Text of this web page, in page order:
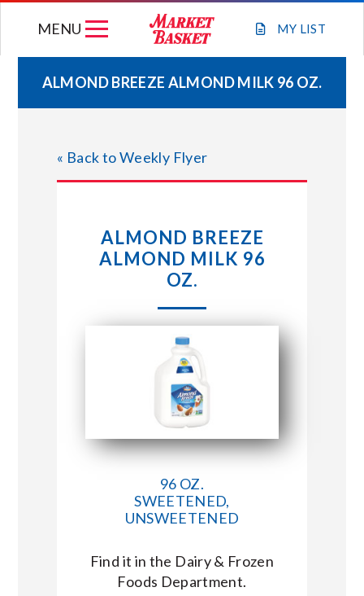
MY LIST
MENU
WEEKLY FLYER
JOIN OUR TEAM
STORE LOCATIONS
ABOUT US
CONNECT WITH MARKET BASKET
ALMOND BREEZE ALMOND MILK 96 OZ.
« Back to Weekly Flyer
ALMOND BREEZE
ALMOND MILK 96
OZ.
96 OZ.
SWEETENED,
UNSWEETENED
Find it in the Dairy & Frozen
Foods Department.